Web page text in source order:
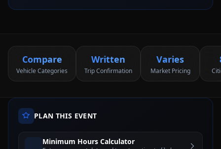
Compare
Vehicle Categories
Written
Trip Confirmation
Varies
Market Pricing
PLAN THIS EVENT
Minimum Hours Calculator